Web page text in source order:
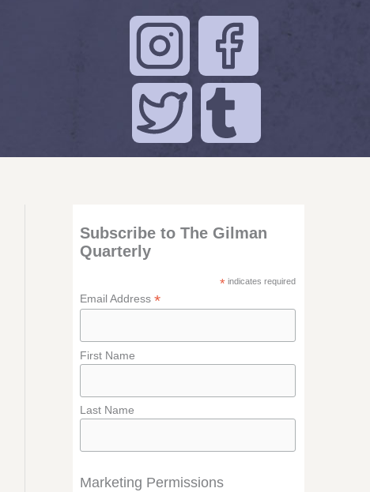
Subscribe to The Gilman
Quarterly
*indicates required
Email Address *
First Name
Last Name
Marketing Permissions